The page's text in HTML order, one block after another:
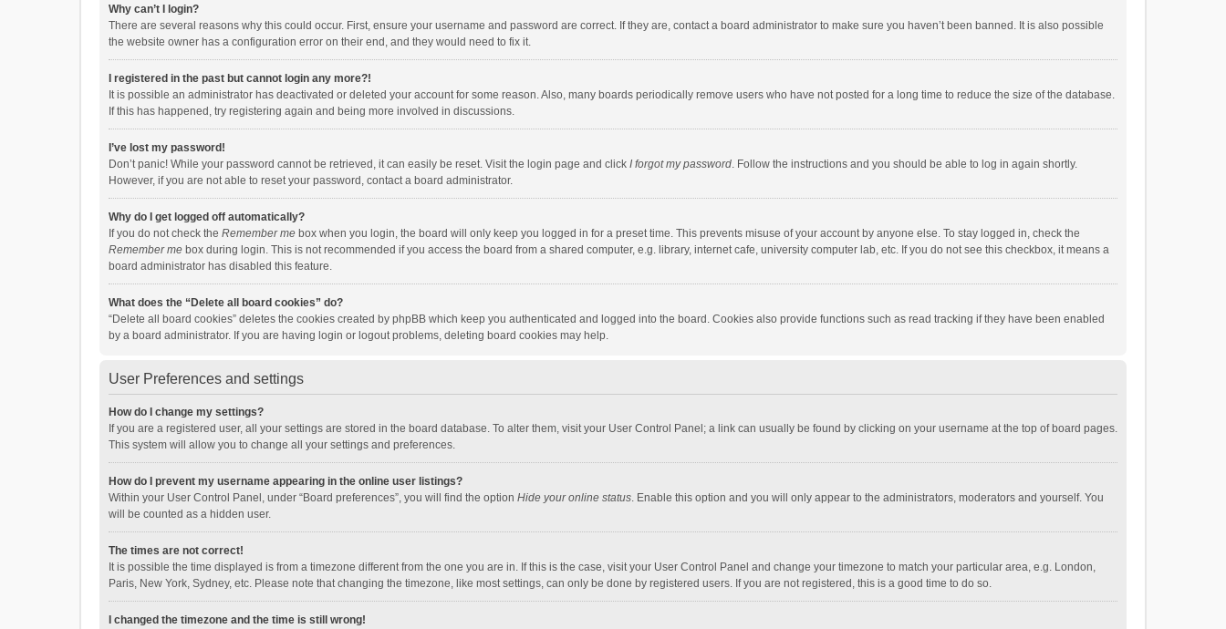
Why can’t I login?
There are several reasons why this could occur. First, ensure your username and password are correct. If they are, contact a board administrator to make sure you haven’t been banned. It is also possible
the website owner has a configuration error on their end, and they would need to fix it.
I registered in the past but cannot login any more?!
It is possible an administrator has deactivated or deleted your account for some reason. Also, many boards periodically remove users who have not posted for a long time to reduce the size of the database.
If this has happened, try registering again and being more involved in discussions.
I’ve lost my password!
Don’t panic! While your password cannot be retrieved, it can easily be reset. Visit the login page and click I forgot my password. Follow the instructions and you should be able to log in again shortly.
However, if you are not able to reset your password, contact a board administrator.
Why do I get logged off automatically?
If you do not check the Remember me box when you login, the board will only keep you logged in for a preset time. This prevents misuse of your account by anyone else. To stay logged in, check the
Remember me box during login. This is not recommended if you access the board from a shared computer, e.g. library, internet cafe, university computer lab, etc. If you do not see this checkbox, it means a
board administrator has disabled this feature.
What does the “Delete all board cookies” do?
“Delete all board cookies” deletes the cookies created by phpBB which keep you authenticated and logged into the board. Cookies also provide functions such as read tracking if they have been enabled
by a board administrator. If you are having login or logout problems, deleting board cookies may help.
User Preferences and settings
How do I change my settings?
If you are a registered user, all your settings are stored in the board database. To alter them, visit your User Control Panel; a link can usually be found by clicking on your username at the top of board pages.
This system will allow you to change all your settings and preferences.
How do I prevent my username appearing in the online user listings?
Within your User Control Panel, under “Board preferences”, you will find the option Hide your online status. Enable this option and you will only appear to the administrators, moderators and yourself. You
will be counted as a hidden user.
The times are not correct!
It is possible the time displayed is from a timezone different from the one you are in. If this is the case, visit your User Control Panel and change your timezone to match your particular area, e.g. London,
Paris, New York, Sydney, etc. Please note that changing the timezone, like most settings, can only be done by registered users. If you are not registered, this is a good time to do so.
I changed the timezone and the time is still wrong!